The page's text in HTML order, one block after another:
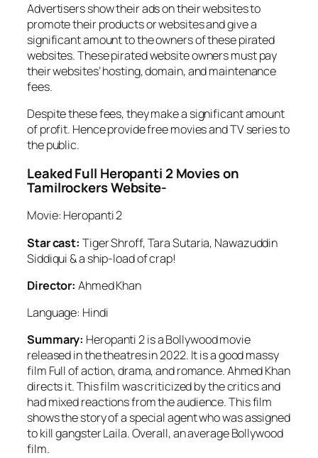
Advertisers show their ads on their websites to
promote their products or websites and give a
significant amount to the owners of these pirated
websites. These pirated website owners must pay
their websites’ hosting, domain, and maintenance
fees.
Despite these fees, they make a significant amount
of profit. Hence provide free movies and TV series to
the public.
Leaked Full Heropanti 2 Movies on
Tamilrockers Website-
Movie: Heropanti 2
Star cast: Tiger Shroff, Tara Sutaria, Nawazuddin
Siddiqui & a ship-load of crap!
Director: Ahmed Khan
Language: Hindi
Summary: Heropanti 2 is a Bollywood movie
released in the theatres in 2022. It is a good massy
film Full of action, drama, and romance. Ahmed Khan
directs it. This film was criticized by the critics and
had mixed reactions from the audience. This film
shows the story of a special agent who was assigned
to kill gangster Laila. Overall, an average Bollywood
film.